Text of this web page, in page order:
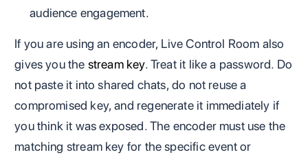
audience engagement.
If you are using an encoder, Live Control Room also
gives you the stream key. Treat it like a password. Do
not paste it into shared chats, do not reuse a
compromised key, and regenerate it immediately if
you think it was exposed. The encoder must use the
matching stream key for the specific event or